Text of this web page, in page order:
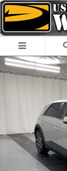
Skip to main content
Used 2024 Hyundai